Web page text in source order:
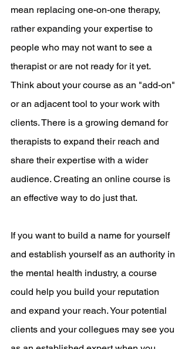
mean replacing one-on-one therapy,
rather expanding your expertise to
people who may not want to see a
therapist or are not ready for it yet.
Think about your course as an "add-on"
or an adjacent tool to your work with
clients. There is a growing demand for
therapists to expand their reach and
share their expertise with a wider
audience. Creating an online course is
an effective way to do just that.
If you want to build a name for yourself
and establish yourself as an authority in
the mental health industry, a course
could help you build your reputation
and expand your reach. Your potential
clients and your collegues may see you